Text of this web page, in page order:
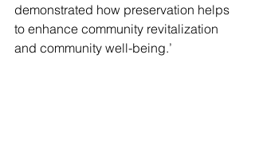
demonstrated how preservation helps
to enhance community revitalization
and community well-being.’